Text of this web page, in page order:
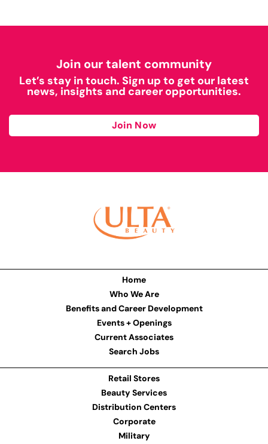
Join our talent community
Let’s stay in touch. Sign up to get our latest
news, insights and career opportunities.
Join Now
Home
Who We Are
Benefits and Career Development
Events + Openings
Current Associates
Search Jobs
Retail Stores
Beauty Services
Distribution Centers
Corporate
Military